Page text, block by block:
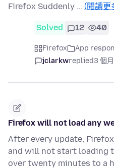
Firefox Suddenly … (閱讀更
Solved 12 40
Firefox App
jclarkwreplied3 個
Firefox will not load any
After every update,
and will not start loading
over twenty minutes to a